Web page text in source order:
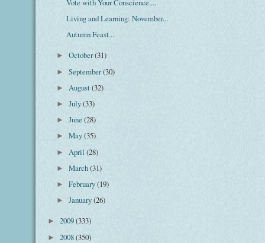
Vote with Your Conscience....
Living and Learning: November...
Autumn Feast...
►October(31)
►September(30)
► August(32)
►July(33)
►June(28)
►May(35)
► April(28)
►March(31)
►February(19)
►January(26)
► 2009(333)
► 2008(350)